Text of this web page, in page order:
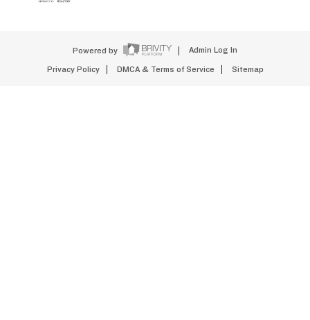
Powered by Admin Log In
Privacy Policy DMCA & Terms of Service Sitemap